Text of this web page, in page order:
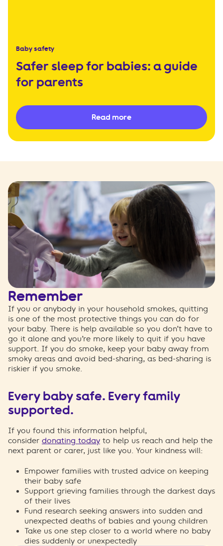
Baby safety
Safer sleep for babies: a guide
for parents
Read more
Remember
If you or anybody in your household smokes, quitting
is one of the most protective things you can do for
your baby. There is help available so you don’t have to
go it alone and you’re more likely to quit if you have
support. If you do smoke, keep your baby away from
smoky areas and avoid bed-sharing, as bed-sharing is
riskier if you smoke.
Every baby safe. Every family
supported.
If you found this information helpful,
consider donating today to help us reach and help the
next parent or carer, just like you. Your kindness will:
Empower families with trusted advice on keeping
their baby safe
Support grieving families through the darkest days
of their lives
Fund research seeking answers into sudden and
unexpected deaths of babies and young children
Take us one step closer to a world where no baby
dies suddenly or unexpectedly